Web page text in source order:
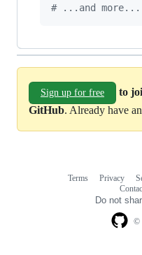
# ...and more...
Sign up for free
to
GitHub. Already have
©
Terms Privacy
Do not